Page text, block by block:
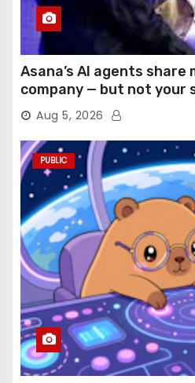
Asana’s AI agents
company — but not your
Aug 5, 2026
PUBLIC